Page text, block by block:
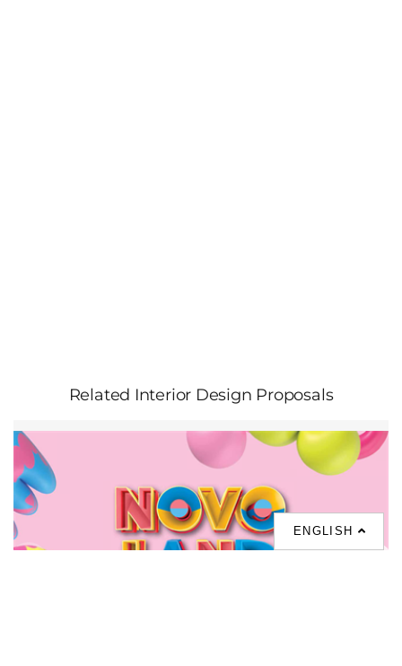
ENGLISH
Related Interior Design Proposals